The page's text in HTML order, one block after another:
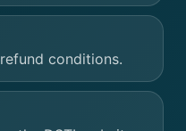
conditions.